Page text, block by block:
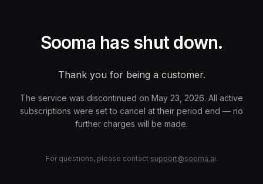
Sooma has shut down.
Thank you for being a customer.
The service was discontinued on May 23, 2026. All active
subscriptions were set to cancel at their period end — no
further charges will be made.
For questions, please contact support@sooma.ai.